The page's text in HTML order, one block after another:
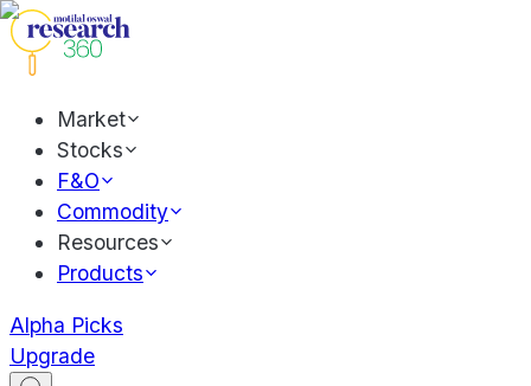
Market
Stocks
F&O
Commodity
Resources
Products
Alpha Picks
Upgrade